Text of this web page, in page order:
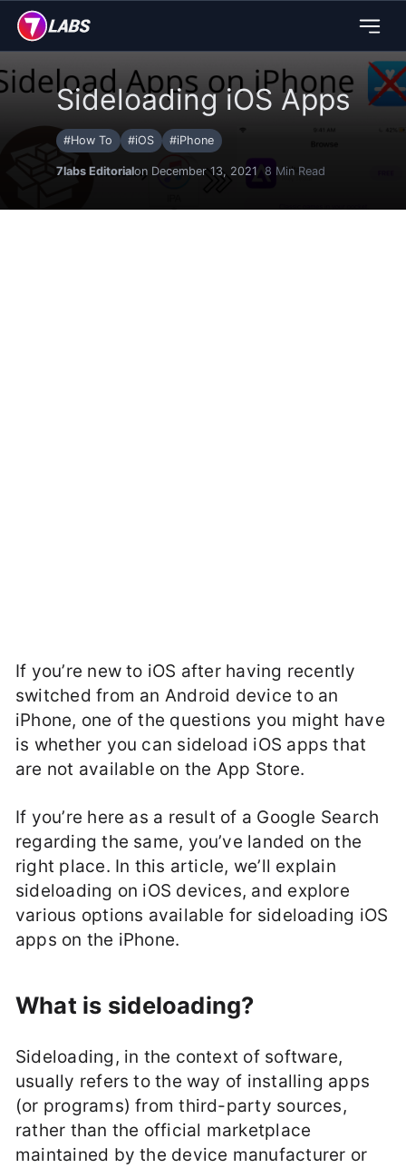
Sideloading iOS Apps
#How To #iOS #iPhone
7labs Editorialon December 13, 2021 8 Min Read
If you’re new to iOS after having recently
switched from an Android device to an
iPhone, one of the questions you might have
is whether you can sideload iOS apps that
are not available on the App Store.
If you’re here as a result of a Google Search
regarding the same, you’ve landed on the
right place. In this article, we’ll explain
sideloading on iOS devices, and explore
various options available for sideloading iOS
apps on the iPhone.
What is sideloading?
Sideloading, in the context of software,
usually refers to the way of installing apps
(or programs) from third-party sources,
rather than the official marketplace
maintained by the device manufacturer or